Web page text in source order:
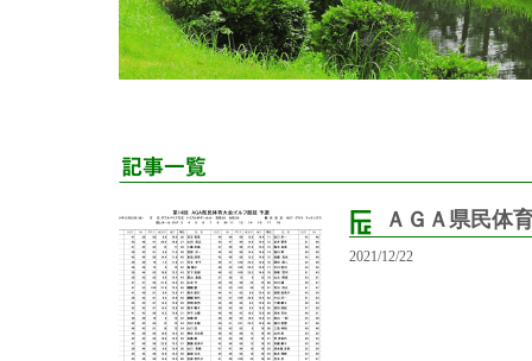
ＡＧＡ県民体
2021/12/22